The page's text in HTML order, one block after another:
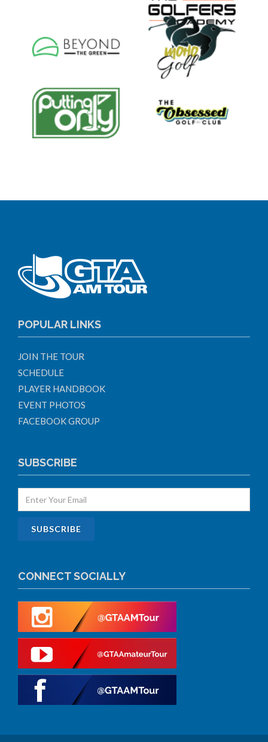
POPULAR LINKS
JOIN THE TOUR
SCHEDULE
PLAYER HANDBOOK
EVENT PHOTOS
FACEBOOK GROUP
SUBSCRIBE
CONNECT SOCIALLY